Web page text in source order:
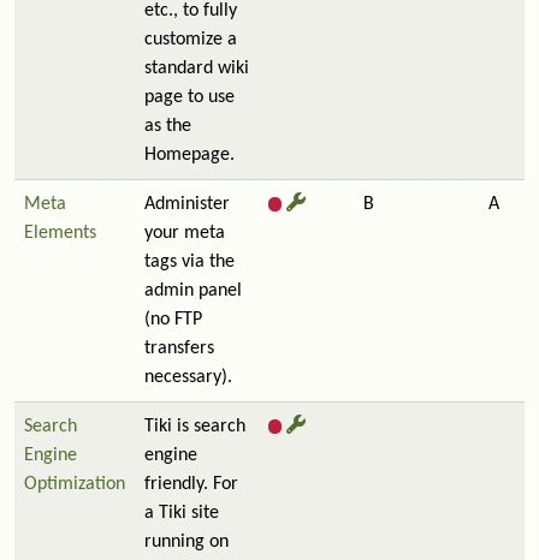
etc., to fully
customize a
standard wiki
page to use
as the
Homepage.
Meta
Elements
Administer
your meta
tags via the
admin panel
(no FTP
transfers
necessary).
B A
Search
Engine
Optimization
Tiki is search
engine
friendly. For
a Tiki site
running on